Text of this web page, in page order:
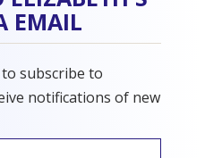
EMAIL
subscribe to
notifications of new